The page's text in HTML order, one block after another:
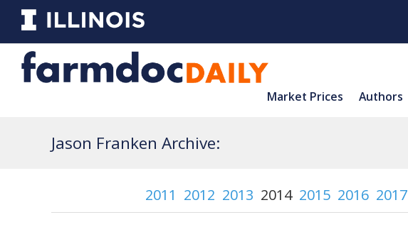
Market Prices Authors
Jason Franken Archive:
2011 2012 2013 2014 2015 2016 2017